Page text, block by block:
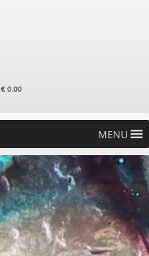
€0.00
MENU